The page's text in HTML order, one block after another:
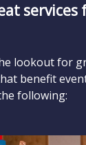
services
lookout for
benefit
following: